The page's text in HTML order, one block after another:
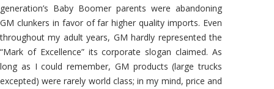
generation’s Baby Boomer parents were abandoning
GM clunkers in favor of far higher quality imports. Even
throughout my adult years, GM hardly represented the
“Mark of Excellence” its corporate slogan claimed. As
long as I could remember, GM products (large trucks
excepted) were rarely world class; in my mind, price and